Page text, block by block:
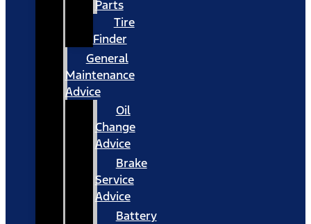
Parts
Tire
Finder
General
Maintenance
Advice
Oil
Change
Advice
Brake
Service
Advice
Battery